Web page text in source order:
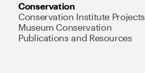
Conservation
Conservation Institute Projects
Museum Conservation
Publications and Resources